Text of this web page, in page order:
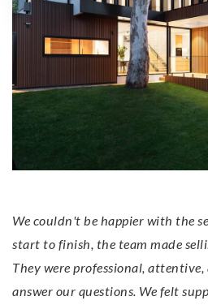
SMOOTH AND
Stress-
We couldn't be happier with the
start to finish, the team made
They were professional,
answer our questions. We felt